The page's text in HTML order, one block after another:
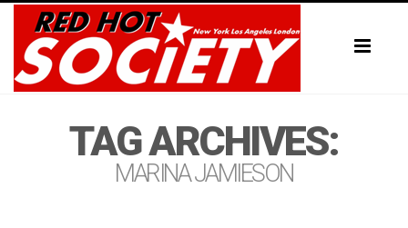
TAG ARCHIVES:
MARINA JAMIESON